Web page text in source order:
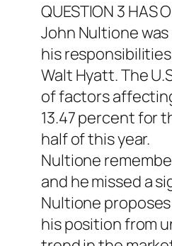
QUESTION 3 HAS
John Nultione
his
Walt Hyatt. The
of factors
13.47 percent for
half of this year.
Nultione
and he missed a
Nultione proposes
his position from